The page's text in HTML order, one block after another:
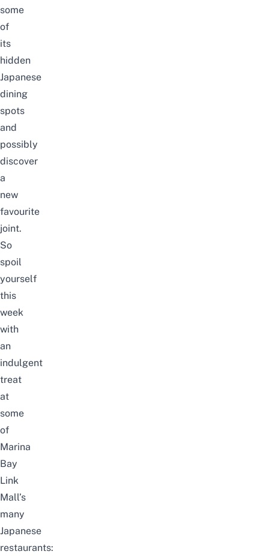
some
of
its
hidden
Japanese
dining
spots
and
possibly
discover
a
new
favourite
joint.
So
spoil
yourself
this
week
with
an
indulgent
treat
at
some
of
Marina
Bay
Link
Mall’s
many
Japanese
restaurants: